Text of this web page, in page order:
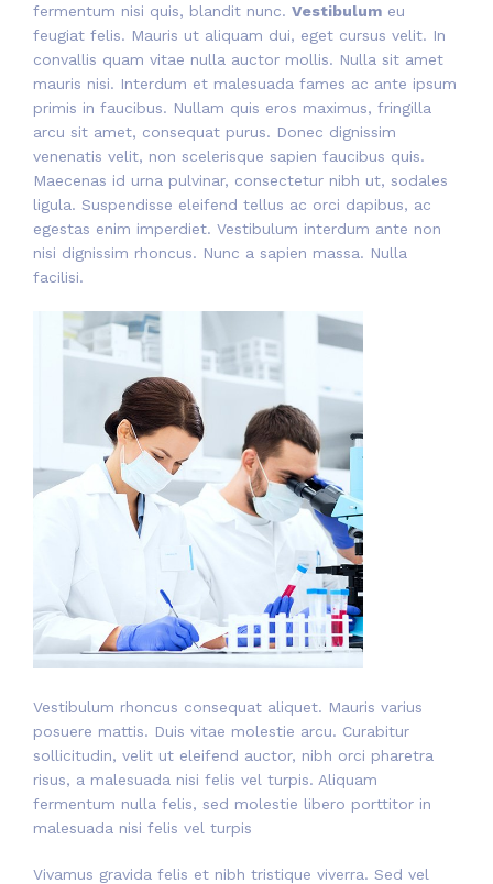
fermentum nisi quis, blandit nunc. Vestibulum eu
feugiat felis. Mauris ut aliquam dui, eget cursus velit. In
convallis quam vitae nulla auctor mollis. Nulla sit amet
mauris nisi. Interdum et malesuada fames ac ante ipsum
primis in faucibus. Nullam quis eros maximus, fringilla
arcu sit amet, consequat purus. Donec dignissim
venenatis velit, non scelerisque sapien faucibus quis.
Maecenas id urna pulvinar, consectetur nibh ut, sodales
ligula. Suspendisse eleifend tellus ac orci dapibus, ac
egestas enim imperdiet. Vestibulum interdum ante non
nisi dignissim rhoncus. Nunc a sapien massa. Nulla
facilisi.
Vestibulum rhoncus consequat aliquet. Mauris varius
posuere mattis. Duis vitae molestie arcu. Curabitur
sollicitudin, velit ut eleifend auctor, nibh orci pharetra
risus, a malesuada nisi felis vel turpis. Aliquam
fermentum nulla felis, sed molestie libero porttitor in
malesuada nisi felis vel turpis
Vivamus gravida felis et nibh tristique viverra. Sed vel